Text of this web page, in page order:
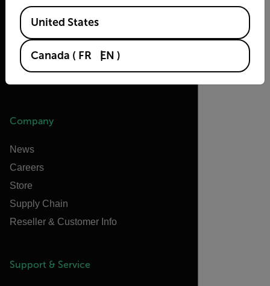
Teledyne FLIR OEM
Flir Marine
Extech
Raymarine
Company
News
Careers
Store
Supply Chain
Reseller & Customer Info
Support & Service
Available Locations
United States
Canada ( FR EN )